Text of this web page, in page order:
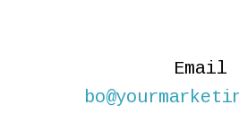
Email